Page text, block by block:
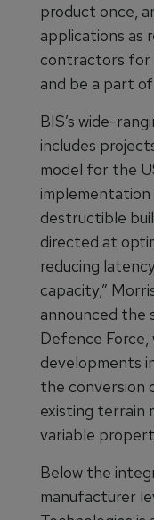
product once,
applications as
contractors for
and be a part
BIS’s wide-
includes
model for the
destructible
directed at
reducing
capacity,”
announced the
Defence Force,
developments
the conversion
existing terrain
variable
Below the
manufacturer